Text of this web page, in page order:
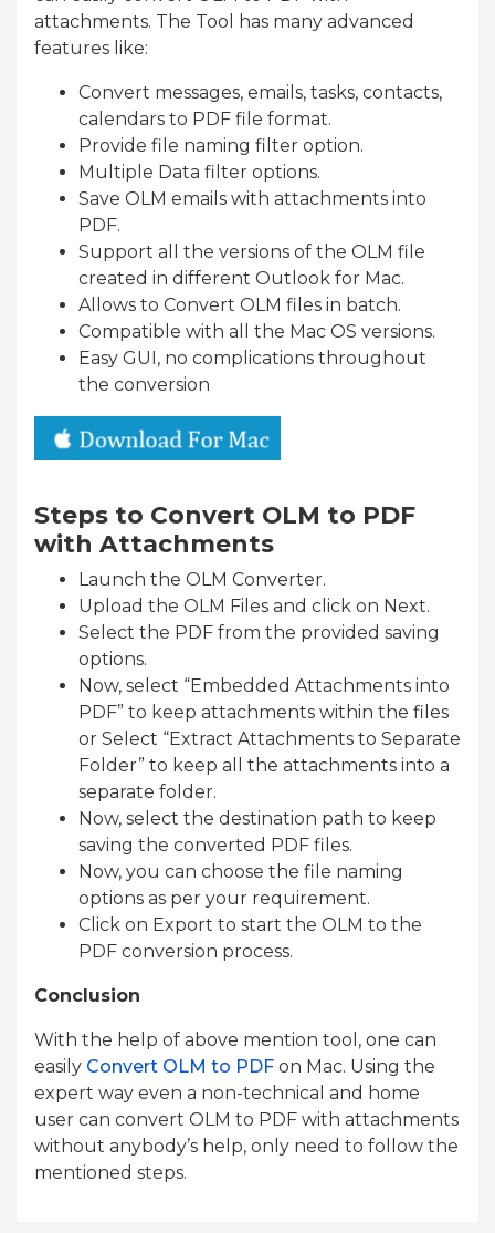
attachments. The Tool has many advanced
features like:
Convert messages, emails, tasks, contacts,
calendars to PDF file format.
Provide file naming filter option.
Multiple Data filter options.
Save OLM emails with attachments into
PDF.
Support all the versions of the OLM file
created in different Outlook for Mac.
Allows to Convert OLM files in batch.
Compatible with all the Mac OS versions.
Easy GUI, no complications throughout
the conversion
Steps to Convert OLM to PDF
with Attachments
Launch the OLM Converter.
Upload the OLM Files and click on Next.
Select the PDF from the provided saving
options.
Now, select “Embedded Attachments into
PDF” to keep attachments within the files
or Select “Extract Attachments to Separate
Folder” to keep all the attachments into a
separate folder.
Now, select the destination path to keep
saving the converted PDF files.
Now, you can choose the file naming
options as per your requirement.
Click on Export to start the OLM to the
PDF conversion process.
Conclusion
With the help of above mention tool, one can
easily Convert OLM to PDF on Mac. Using the
expert way even a non-technical and home
user can convert OLM to PDF with attachments
without anybody’s help, only need to follow the
mentioned steps.